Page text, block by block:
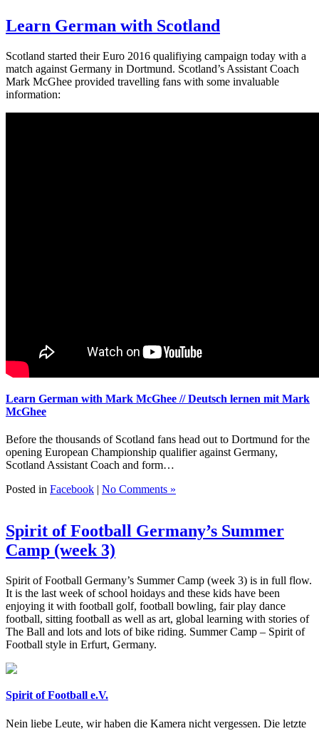
Learn German with Scotland
Scotland started their Euro 2016 qualifiying campaign today with a
match against Germany in Dortmund. Scotland’s Assistant Coach
Mark McGhee provided travelling fans with some invaluable
information:
Learn German with Mark McGhee // Deutsch lernen mit Mark
McGhee
Before the thousands of Scotland fans head out to Dortmund for the
opening European Championship qualifier against Germany,
Scotland Assistant Coach and form…
Posted in Facebook | No Comments »
Spirit of Football Germany’s Summer
Camp (week 3)
Spirit of Football Germany’s Summer Camp (week 3) is in full flow.
It is the last week of school hoidays and these kids have been
enjoying it with football golf, football bowling, fair play dance
football, sitting football as well as art, global learning with stories of
The Ball and lots and lots of bike riding. Summer Camp – Spirit of
Football style in Erfurt, Germany.
Spirit of Football e.V.
Nein liebe Leute, wir haben die Kamera nicht vergessen. Die letzte